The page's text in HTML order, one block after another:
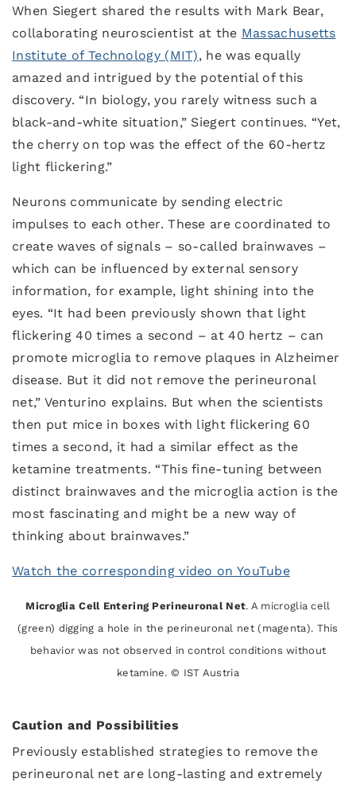
When Siegert shared the results with Mark Bear,
collaborating neuroscientist at the Massachusetts
Institute of Technology (MIT), he was equally
amazed and intrigued by the potential of this
discovery. “In biology, you rarely witness such a
black-and-white situation,” Siegert continues. “Yet,
the cherry on top was the effect of the 60-hertz
light flickering.”
Neurons communicate by sending electric
impulses to each other. These are coordinated to
create waves of signals – so-called brainwaves –
which can be influenced by external sensory
information, for example, light shining into the
eyes. “It had been previously shown that light
flickering 40 times a second – at 40 hertz – can
promote microglia to remove plaques in Alzheimer
disease. But it did not remove the perineuronal
net,” Venturino explains. But when the scientists
then put mice in boxes with light flickering 60
times a second, it had a similar effect as the
ketamine treatments. “This fine-tuning between
distinct brainwaves and the microglia action is the
most fascinating and might be a new way of
thinking about brainwaves.”
Watch the corresponding video on YouTube
Microglia Cell Entering Perineuronal Net. A microglia cell
(green) digging a hole in the perineuronal net (magenta). This
behavior was not observed in control conditions without
ketamine. © IST Austria
Caution and Possibilities
Previously established strategies to remove the
perineuronal net are long-lasting and extremely